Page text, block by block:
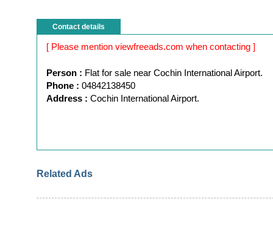
Contact details
[ Please mention viewfreeads.com when contacting ]
Person : Flat for sale near Cochin International Airport.
Phone : 04842138450
Address : Cochin International Airport.
Related Ads